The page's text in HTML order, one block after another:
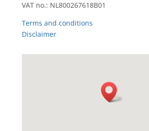
VAT no.: NL800267618B01
Terms and conditions
Disclaimer